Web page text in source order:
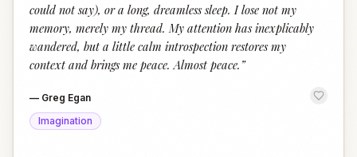
could not say), or a long, dreamless sleep. I lose not my
memory, merely my thread. My attention has inexplicably
wandered, but a little calm introspection restores my
context and brings me peace. Almost peace. ”
— Greg Egan
Imagination